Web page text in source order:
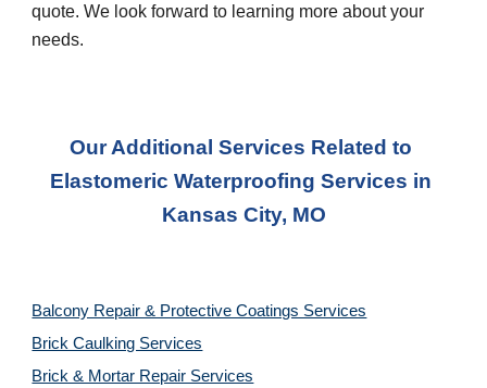
quote. We look forward to learning more about your
needs.
Our Additional Services Related to
Elastomeric Waterproofing Services
Kansas City, MO
Balcony Repair & Protective Coatings Services
Brick Caulking Services
Brick & Mortar Repair Services